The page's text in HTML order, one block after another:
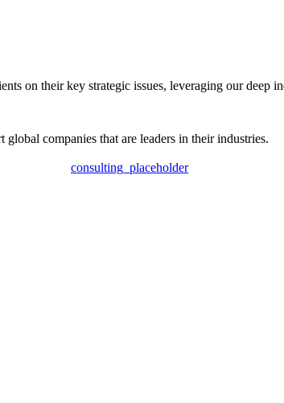
on their key strategic issues, leveraging our deep
companies that are leaders in their industries.